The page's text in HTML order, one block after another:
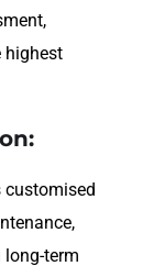
highest
customised
long-term